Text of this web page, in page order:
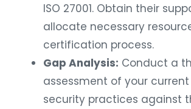
ISO 27001. Obtain their
allocate necessary
certification process.
Gap Analysis: Conduct a
assessment of your
security practices against